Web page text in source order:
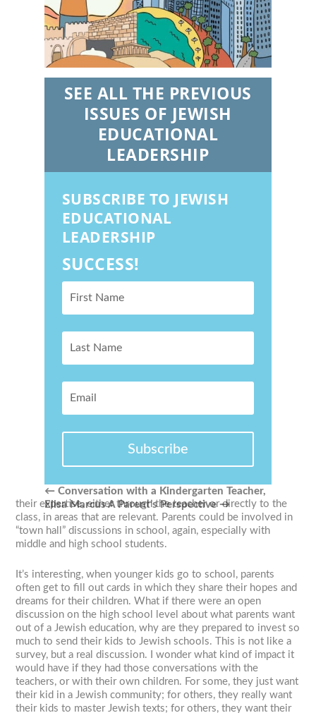
SEE ALL THE PREVIOUS
ISSUES OF JEWISH
EDUCATIONAL
LEADERSHIP
SUBSCRIBE TO JEWISH
EDUCATIONAL
LEADERSHIP
SUCCESS!
Subscribe
← Conversation with a Kindergarten Teacher,
Elisa Marcus A Parent’s Perspective→
their expertise, either through the teacher or directly to the
class, in areas that are relevant. Parents could be involved in
“town hall” discussions in school, again, especially with
middle and high school students.
It’s interesting, when younger kids go to school, parents
often get to fill out cards in which they share their hopes and
dreams for their children. What if there were an open
discussion on the high school level about what parents want
out of a Jewish education, why are they prepared to invest so
much to send their kids to Jewish schools. This is not like a
survey, but a real discussion. I wonder what kind of impact it
would have if they had those conversations with the
teachers, or with their own children. For some, they just want
their kid in a Jewish community; for others, they really want
their kids to master Jewish texts; for others, they want their